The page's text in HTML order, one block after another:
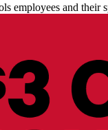
employees and their